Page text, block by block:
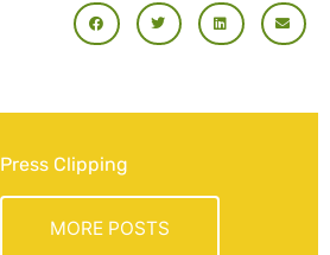
Press Clipping
MORE POSTS